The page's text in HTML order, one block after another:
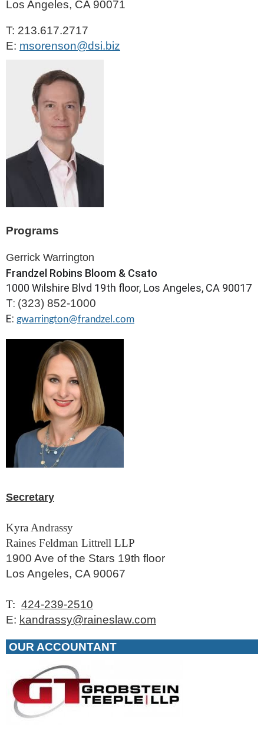
Los Angeles, CA 90071
T: 213.617.2717
E: msorenson@dsi.biz
Programs
Gerrick Warrington
Frandzel Robins Bloom & Csato
1000 Wilshire Blvd 19th floor, Los Angeles, CA 90017
T: (323) 852-1000
E: gwarrington@frandzel.com
Secretary
Kyra Andrassy
Raines Feldman Littrell LLP
1900 Ave of the Stars 19th floor
Los Angeles, CA 90067
T: 424-239-2510
E: kandrassy@raineslaw.com
OUR ACCOUNTANT